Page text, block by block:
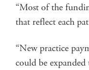
“Most of the
that reflect each
“New practice
could be